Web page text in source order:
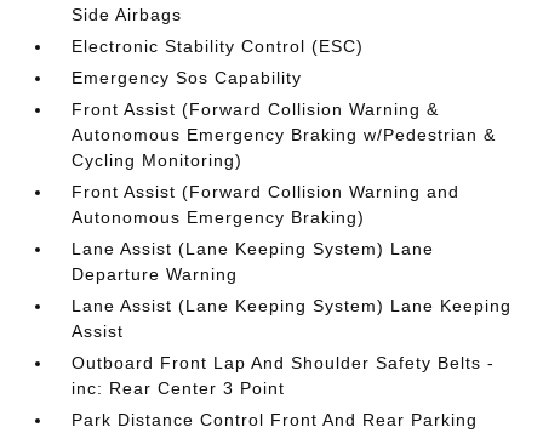
Side Airbags
Electronic Stability Control (ESC)
Emergency Sos Capability
Front Assist (Forward Collision Warning &
Autonomous Emergency Braking w/Pedestrian &
Cycling Monitoring)
Front Assist (Forward Collision Warning and
Autonomous Emergency Braking)
Lane Assist (Lane Keeping System) Lane
Departure Warning
Lane Assist (Lane Keeping System) Lane Keeping
Assist
Outboard Front Lap And Shoulder Safety Belts -
inc: Rear Center 3 Point
Park Distance Control Front And Rear Parking